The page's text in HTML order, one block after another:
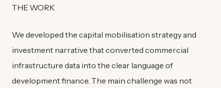
THE WORK
We developed the capital mobilisation strategy and
investment narrative that converted commercial
infrastructure data into the clear language of
development finance. The main challenge was not